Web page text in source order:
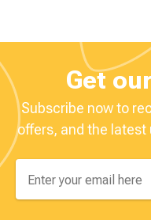
Get
Subscribe now to
offers, and the latest